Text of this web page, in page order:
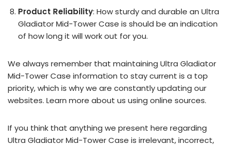
Product Reliability: How sturdy and durable an Ultra
Gladiator Mid-Tower Case is should be an indication
of how long it will work out for you.
We always remember that maintaining Ultra Gladiator
Mid-Tower Case information to stay current is a top
priority, which is why we are constantly updating our
websites. Learn more about us using online sources.
If you think that anything we present here regarding
Ultra Gladiator Mid-Tower Case is irrelevant, incorrect,